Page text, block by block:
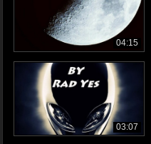
04:15
03:07